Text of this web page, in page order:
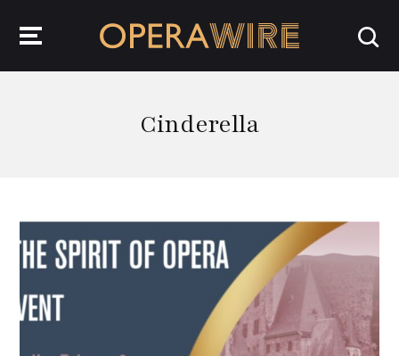
Cinderella